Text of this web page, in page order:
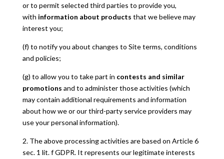
or to permit selected third parties to provide you,
with information about products that we believe may
interest you;
(f) to notify you about changes to Site terms, conditions
and policies;
(g) to allow you to take part in contests and similar
promotions and to administer those activities (which
may contain additional requirements and information
about how we or our third-party service providers may
use your personal information).
2. The above processing activities are based on Article 6
sec. 1 lit. f GDPR. It represents our legitimate interests